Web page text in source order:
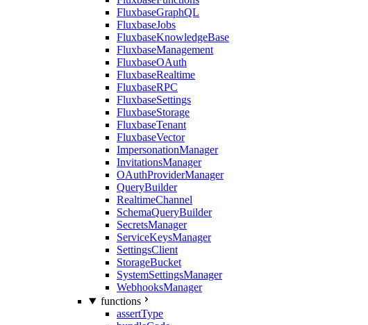
FluxbaseGraphQL
FluxbaseJobs
FluxbaseKnowledgeBase
FluxbaseManagement
FluxbaseOAuth
FluxbaseRealtime
FluxbaseRPC
FluxbaseSettings
FluxbaseStorage
FluxbaseTenant
FluxbaseVector
ImpersonationManager
InvitationsManager
OAuthProviderManager
QueryBuilder
RealtimeChannel
SchemaQueryBuilder
SecretsManager
ServiceKeysManager
SettingsClient
StorageBucket
SystemSettingsManager
WebhooksManager
functions
assertType